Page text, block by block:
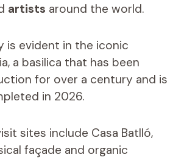
artists around the world.
is evident in the iconic
a basilica that has been
for over a century and is
in 2026.
sites include Casa Batlló,
façade and organic